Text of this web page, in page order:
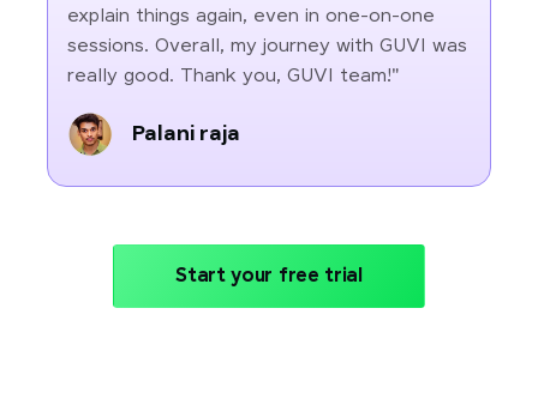
explain things again, even in one-on-one
sessions. Overall, my journey with GUVI was
really good. Thank you, GUVI team!"
Palani raja
Start your free trial